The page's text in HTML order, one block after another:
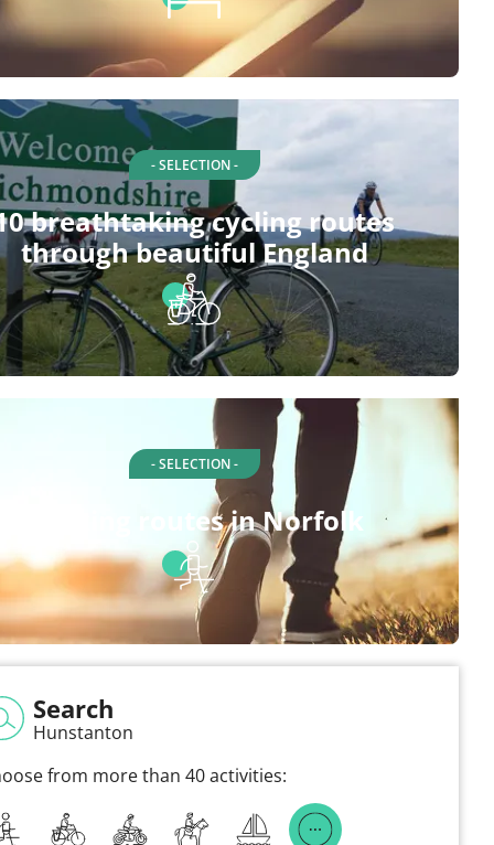
- SELECTION -
breathtaking cycling routes
through beautiful England
- SELECTION -
Walking routes in Norfolk
Search
Hunstanton
from more than 40 activities: